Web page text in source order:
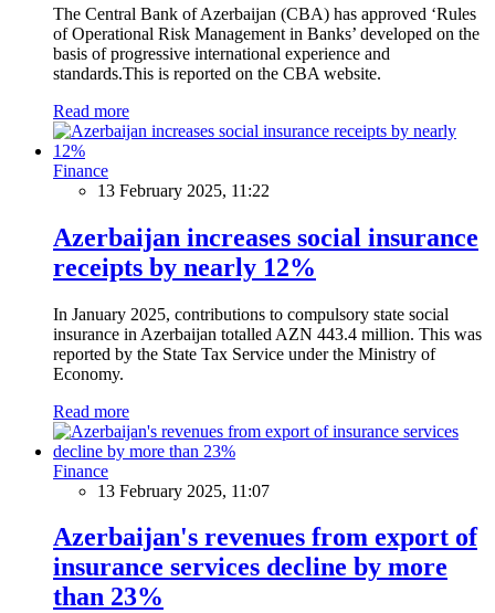
The Central Bank of Azerbaijan (CBA) has approved ‘Rules
of Operational Risk Management in Banks’ developed on the
basis of progressive international experience and
standards.This is reported on the CBA website.
Read more
Finance
13 February 2025, 11:22
Azerbaijan increases social insurance
receipts by nearly 12%
In January 2025, contributions to compulsory state social
insurance in Azerbaijan totalled AZN 443.4 million. This was
reported by the State Tax Service under the Ministry of
Economy.
Read more
Finance
13 February 2025, 11:07
Azerbaijan's revenues from export of
insurance services decline by more
than 23%